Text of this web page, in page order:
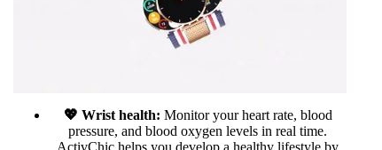
💖 Wrist health: Monitor your heart rate, blood
pressure, and blood oxygen levels in real time.
ActivChic helps you develop a healthy lifestyle by